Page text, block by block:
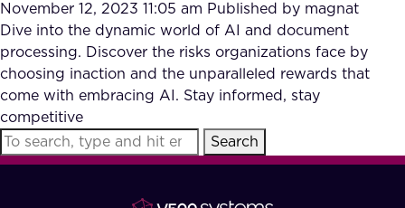
Our Partners
Accurate Complex Document
Reviews (AI)
Industries
How?
November 12, 2023 11:05 am Published by magnat
Dive into the dynamic world of AI and document
processing. Discover the risks organizations face by
choosing inaction and the unparalleled rewards that
come with embracing AI. Stay informed, stay
competitive
Search